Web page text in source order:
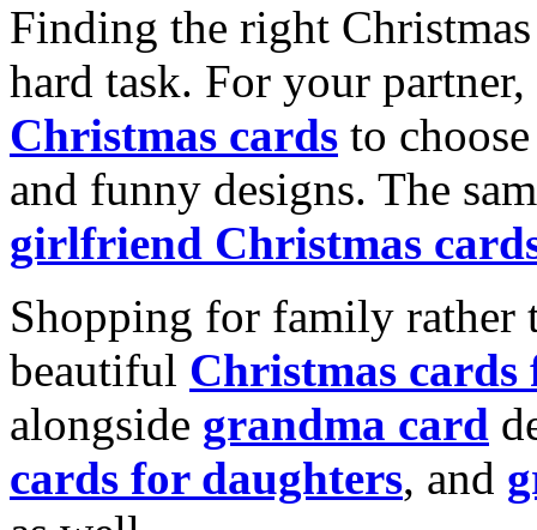
Finding the right
hard task. For your
Christmas cards to
and funny designs. The
girlfriend Christmas
Shopping for family rather
beautiful Christmas cards
alongside grandma card
cards for daughters, and